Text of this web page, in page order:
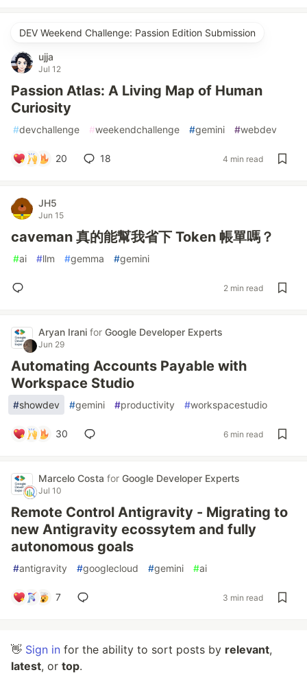
DEV Weekend Challenge: Passion Edition Submission
ujja
Jul 12
Passion Atlas: A Living Map of Human
Curiosity
#devchallenge #weekendchallenge #gemini #webdev
20 18 4 min read
JH5
Jun 15
caveman 真的能幫我省下 Token 帳單嗎？
#ai #llm #gemma #gemini
2 min read
Aryan Irani for Google Developer Experts
Jun 29
Automating Accounts Payable with
Workspace Studio
#showdev #gemini #productivity #workspacestudio
30 6 min read
Marcelo Costa for Google Developer Experts
Jul 10
Remote Control Antigravity - Migrating to
new Antigravity ecossytem and fully
autonomous goals
#antigravity #googlecloud #gemini #ai
7 3 min read
👋 Sign in for the ability to sort posts by relevant,
latest, or top.